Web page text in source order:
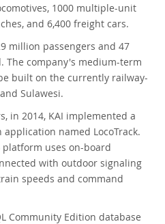
1000 multiple-unit
and 6,400 freight cars.
million passengers and 47
The company's medium-term
built on the currently railway-
Sulawesi.
in 2014, KAI implemented a
named LocoTrack.
platform uses on-board
with outdoor signaling
speeds and command
Community Edition database